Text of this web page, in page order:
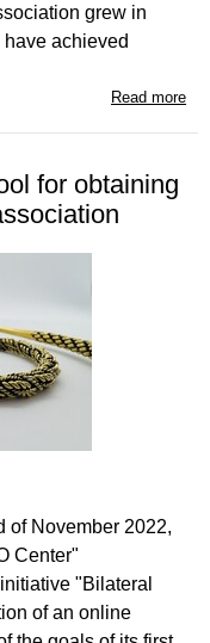
grew in
achieved
Read more
for obtaining
of November 2022,
Center"
"Bilateral
of an online